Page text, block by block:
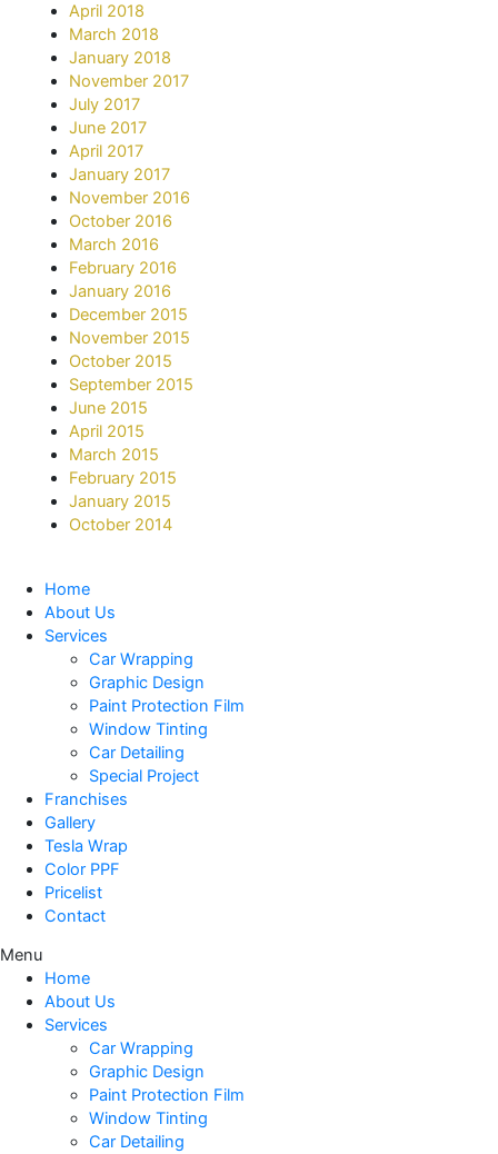
April 2018
March 2018
January 2018
November 2017
July 2017
June 2017
April 2017
January 2017
November 2016
October 2016
March 2016
February 2016
January 2016
December 2015
November 2015
October 2015
September 2015
June 2015
April 2015
March 2015
February 2015
January 2015
October 2014
Home
About Us
Services
Car Wrapping
Graphic Design
Paint Protection Film
Window Tinting
Car Detailing
Special Project
Franchises
Gallery
Tesla Wrap
Color PPF
Pricelist
Contact
Menu
Home
About Us
Services
Car Wrapping
Graphic Design
Paint Protection Film
Window Tinting
Car Detailing